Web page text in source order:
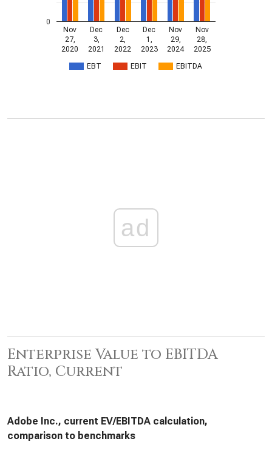
EBT EBIT EBITDA
Nov
27,
2020
Dec
3,
2021
Dec
2,
2022
Dec
1,
2023
Nov
29,
2024
Nov
28,
2025
0
ad
Enterprise Value to EBITDA
Ratio, Current
Adobe Inc., current EV/EBITDA calculation,
comparison to benchmarks